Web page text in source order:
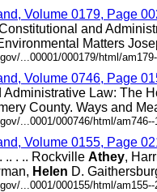
Volume 0179, Page
and
Matters
...00001/000179/html/
Volume 0746, Page
Law: The
County. Ways and
...0001/000746/html/am746--
Volume 0155, Page
.. . .. Rockville Athey,
Helen D.
...0001/000155/html/am155--